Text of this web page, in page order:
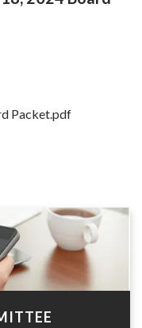
Packet.pdf